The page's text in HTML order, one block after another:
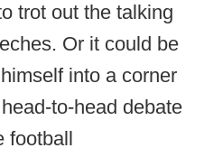
trot out the talking
Or it could be
into a corner
to-head debate
football